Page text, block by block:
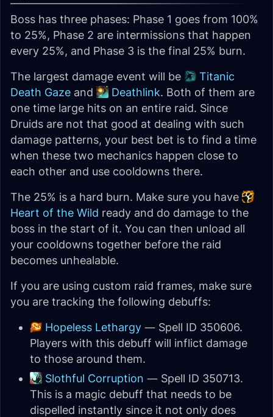
Boss has three phases: Phase 1 goes from 100%
to 25%, Phase 2 are intermissions that happen
every 25%, and Phase 3 is the final 25% burn.
The largest damage event will be
Titanic
Death Gaze and Deathlink. Both of them are
one time large hits on an entire raid. Since
Druids are not that good at dealing with such
damage patterns, your best bet is to find a time
when these two mechanics happen close to
each other and use cooldowns there.
The 25% is a hard burn. Make sure you have
Heart of the Wild ready and do damage to the
boss in the start of it. You can then unload all
your cooldowns together before the raid
becomes unhealable.
If you are using custom raid frames, make sure
you are tracking the following debuffs:
Hopeless Lethargy — Spell ID 350606.
Players with this debuff will inflict damage
to those around them.
Slothful Corruption — Spell ID 350713.
This is a magic debuff that needs to be
dispelled instantly since it not only does